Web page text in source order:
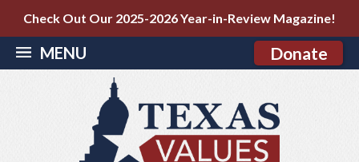
Check Out Our 2025-2026 Year-in-Review Magazine!
MENU Donate